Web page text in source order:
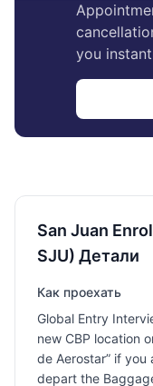
you
San Juan
SJU) Детали
Как проехать
Global Entry
new CBP location
de Aerostar” if you
depart the